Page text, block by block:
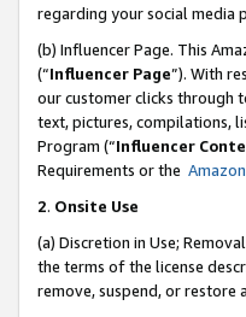
regarding your social media
(b) Influencer Page. This
(“Influencer Page”). With
our customer clicks through
text, pictures, compilations,
Program (“Influencer
Requirements or the
2. Onsite Use
(a) Discretion in Use;
the terms of the license
remove, suspend, or restore